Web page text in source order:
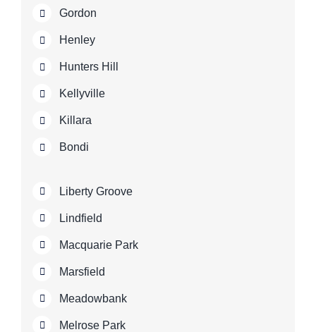
Gordon
Henley
Hunters Hill
Kellyville
Killara
Bondi
Liberty Groove
Lindfield
Macquarie Park
Marsfield
Meadowbank
Melrose Park